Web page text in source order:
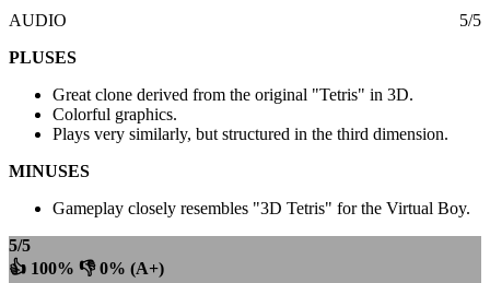
AUDIO
5/5
PLUSES
Great clone derived from the original "Tetris" in 3D.
Colorful graphics.
Plays very similarly, but structured in the third dimension.
MINUSES
Gameplay closely resembles "3D Tetris" for the Virtual Boy.
5/5
👍 100% 👎 0% (A+)